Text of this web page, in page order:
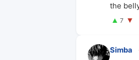
the
▲ 7 ▼
Simba